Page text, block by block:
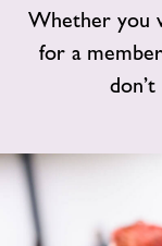
Home
Facilities
Timetables
Memberships
Enquire
Whether you
for a